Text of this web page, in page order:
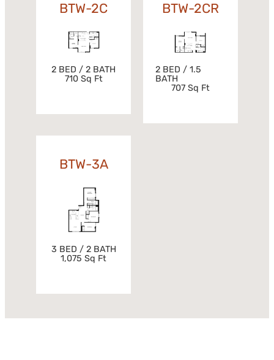
BTW-2C
2 BED / 2 BATH
710 Sq Ft
BTW-2CR
2 BED / 1.5
BATH
707 Sq Ft
BTW-3A
3 BED / 2 BATH
1,075 Sq Ft